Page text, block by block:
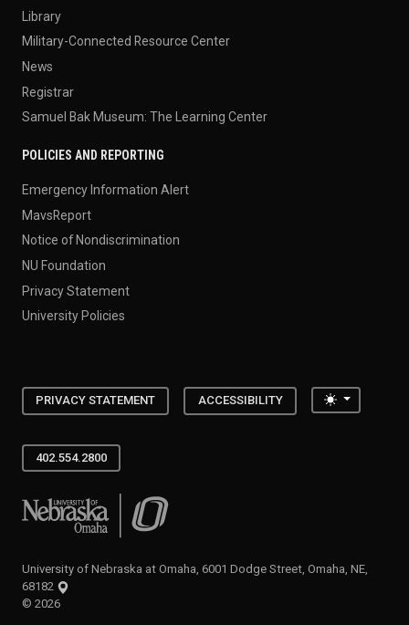
Library
Military-Connected Resource Center
News
Registrar
Samuel Bak Museum: The Learning Center
POLICIES AND REPORTING
Emergency Information Alert
MavsReport
Notice of Nondiscrimination
NU Foundation
Privacy Statement
University Policies
PRIVACY STATEMENT ACCESSIBILITY Toggle
402.554.2800
University of Nebraska at Omaha
University of Nebraska at Omaha, 6001 Dodge Street, Omaha, NE,
68182
© 2026